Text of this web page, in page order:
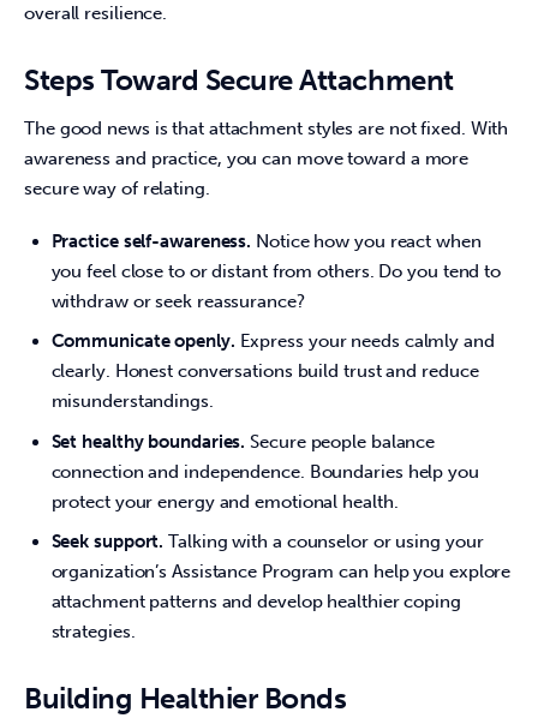
overall resilience.
Steps Toward Secure Attachment
The good news is that attachment styles are not fixed. With
awareness and practice, you can move toward a more
secure way of relating.
Practice self-awareness. Notice how you react when
you feel close to or distant from others. Do you tend to
withdraw or seek reassurance?
Communicate openly. Express your needs calmly and
clearly. Honest conversations build trust and reduce
misunderstandings.
Set healthy boundaries. Secure people balance
connection and independence. Boundaries help you
protect your energy and emotional health.
Seek support. Talking with a counselor or using your
organization’s Assistance Program can help you explore
attachment patterns and develop healthier coping
strategies.
Building Healthier Bonds